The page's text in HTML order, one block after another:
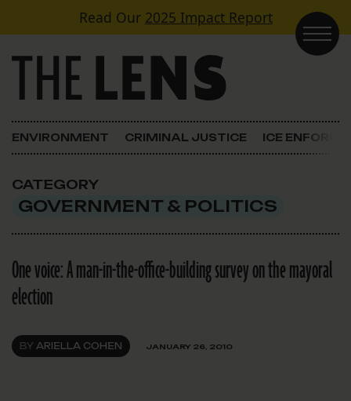
Skip to contentRead Our 2025 Impact Report
Main Navigation
ENVIRONMENT CRIMINAL JUSTICE ICE
CATEGORY
GOVERNMENT & POLITICS
One voice: A man-in-the-office-building survey on the mayoral
election
BY ARIELLA COHEN JANUARY 26, 2010